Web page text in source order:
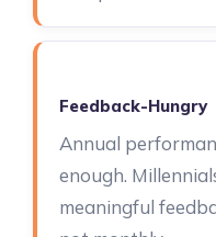
Feedback-Hungry
Annual
enough.
meaningful